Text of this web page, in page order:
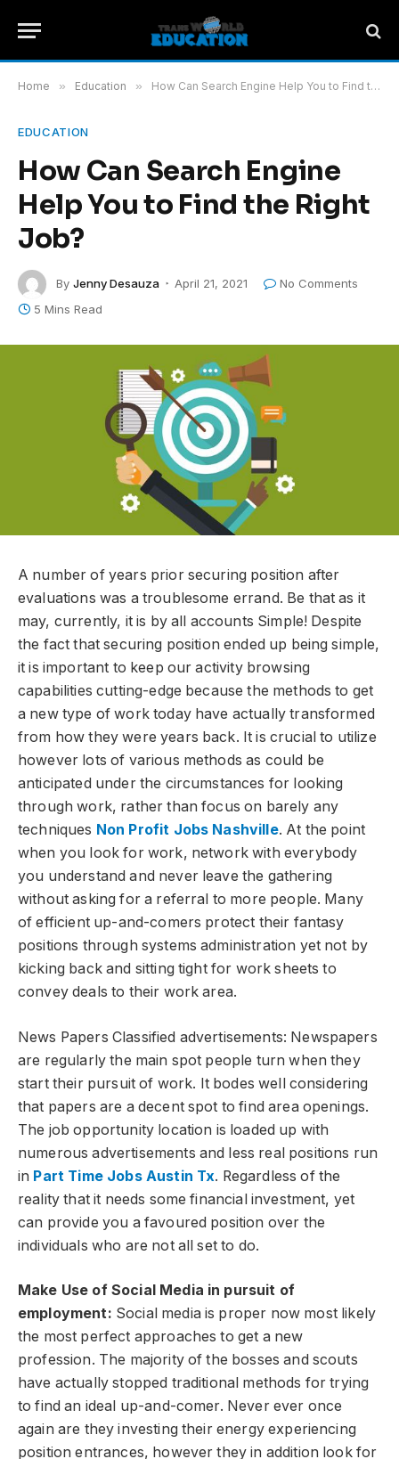
Home » Education » How Can Search Engine Help You to Find the Right Job?
EDUCATION
How Can Search Engine
Help You to Find the Right
Job?
By Jenny Desauza April 21, 2021
No Comments
5 Mins Read
A number of years prior securing position after
evaluations was a troublesome errand. Be that as it
may, currently, it is by all accounts Simple! Despite
the fact that securing position ended up being simple,
it is important to keep our activity browsing
capabilities cutting-edge because the methods to get
a new type of work today have actually transformed
from how they were years back. It is crucial to utilize
however lots of various methods as could be
anticipated under the circumstances for looking
through work, rather than focus on barely any
techniques Non Profit Jobs Nashville. At the point
when you look for work, network with everybody
you understand and never leave the gathering
without asking for a referral to more people. Many
of efficient up-and-comers protect their fantasy
positions through systems administration yet not by
kicking back and sitting tight for work sheets to
convey deals to their work area.
News Papers Classified advertisements: Newspapers
are regularly the main spot people turn when they
start their pursuit of work. It bodes well considering
that papers are a decent spot to find area openings.
The job opportunity location is loaded up with
numerous advertisements and less real positions run
in Part Time Jobs Austin Tx. Regardless of the
reality that it needs some financial investment, yet
can provide you a favoured position over the
individuals who are not all set to do.
Make Use of Social Media in pursuit of
employment: Social media is proper now most likely
the most perfect approaches to get a new
profession. The majority of the bosses and scouts
have actually stopped traditional methods for trying
to find an ideal up-and-comer. Never ever once
again are they investing their energy experiencing
position entrances, however they in addition look for